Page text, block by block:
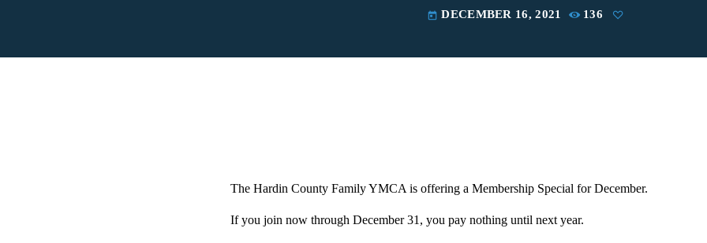
today DECEMBER 16, 2021 136
The Hardin County Family YMCA is offering a Membership Special for December.
If you join now through December 31, you pay nothing until next year.